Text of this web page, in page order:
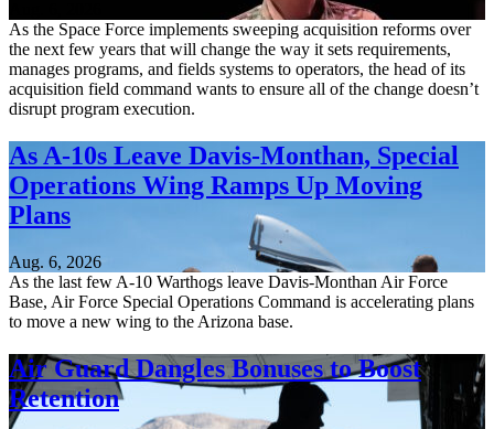
As the Space Force implements sweeping acquisition reforms over
the next few years that will change the way it sets requirements,
manages programs, and fields systems to operators, the head of its
acquisition field command wants to ensure all of the change doesn’t
disrupt program execution.
As A-10s Leave Davis-Monthan, Special
Operations Wing Ramps Up Moving
Plans
Aug. 6, 2026
As the last few A-10 Warthogs leave Davis-Monthan Air Force
Base, Air Force Special Operations Command is accelerating plans
to move a new wing to the Arizona base.
Air Guard Dangles Bonuses to Boost
Retention